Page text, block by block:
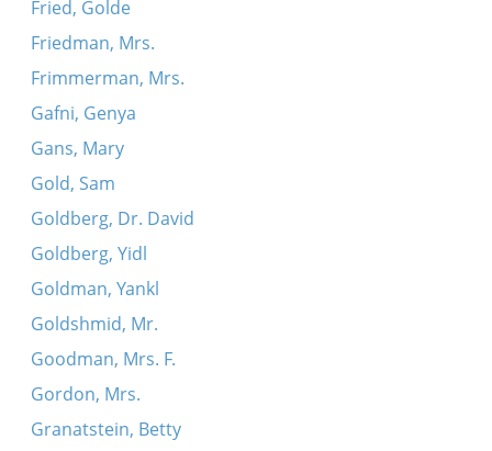
Fried, Golde
Friedman, Mrs.
Frimmerman, Mrs.
Gafni, Genya
Gans, Mary
Gold, Sam
Goldberg, Dr. David
Goldberg, Yidl
Goldman, Yankl
Goldshmid, Mr.
Goodman, Mrs. F.
Gordon, Mrs.
Granatstein, Betty